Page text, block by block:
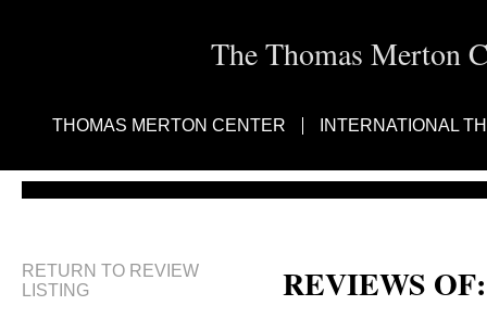
The Thomas Merton
THOMAS MERTON CENTER INTERNATIONAL
RETURN TO REVIEW
LISTING
REVIEWS OF: